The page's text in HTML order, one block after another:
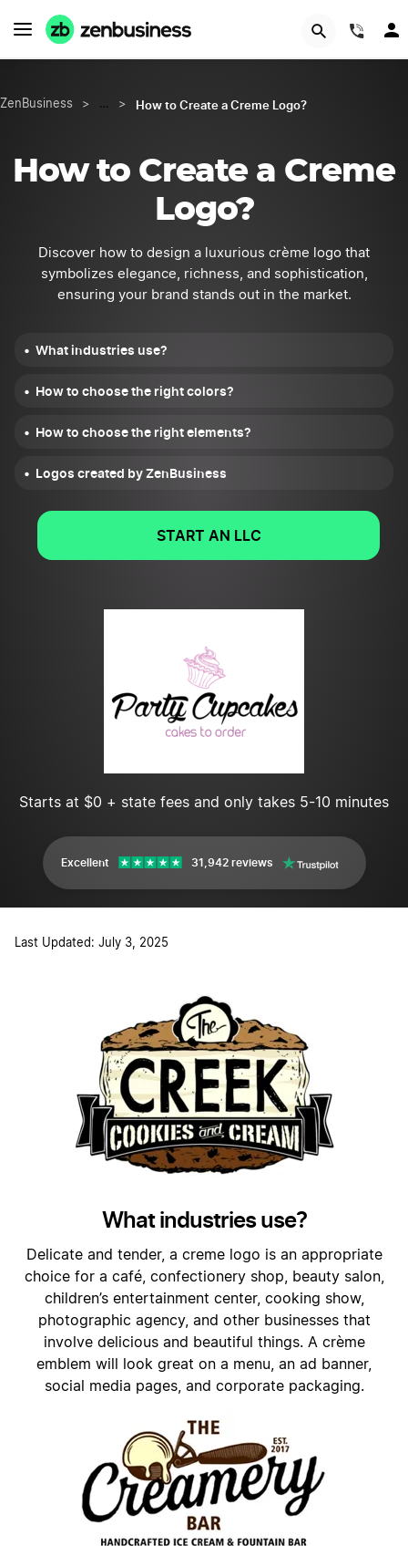
ZenBusiness > … > How to Create a Creme Logo?
How to Create a Creme
Logo?
Discover how to design a luxurious crème logo that
symbolizes elegance, richness, and sophistication,
ensuring your brand stands out in the market.
What industries use?
How to choose the right colors?
How to choose the right elements?
Logos created by ZenBusiness
START AN LLC
Starts at $0 + state fees and only takes 5-10 minutes
Excellent 31,942 reviews
Last Updated: July 3, 2025
What industries use?
Delicate and tender, a creme logo is an appropriate
choice for a café, confectionery shop, beauty salon,
children’s entertainment center, cooking show,
photographic agency, and other businesses that
involve delicious and beautiful things. A crème
emblem will look great on a menu, an ad banner,
social media pages, and corporate packaging.